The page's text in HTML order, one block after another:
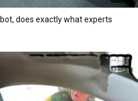
does exactly what experts